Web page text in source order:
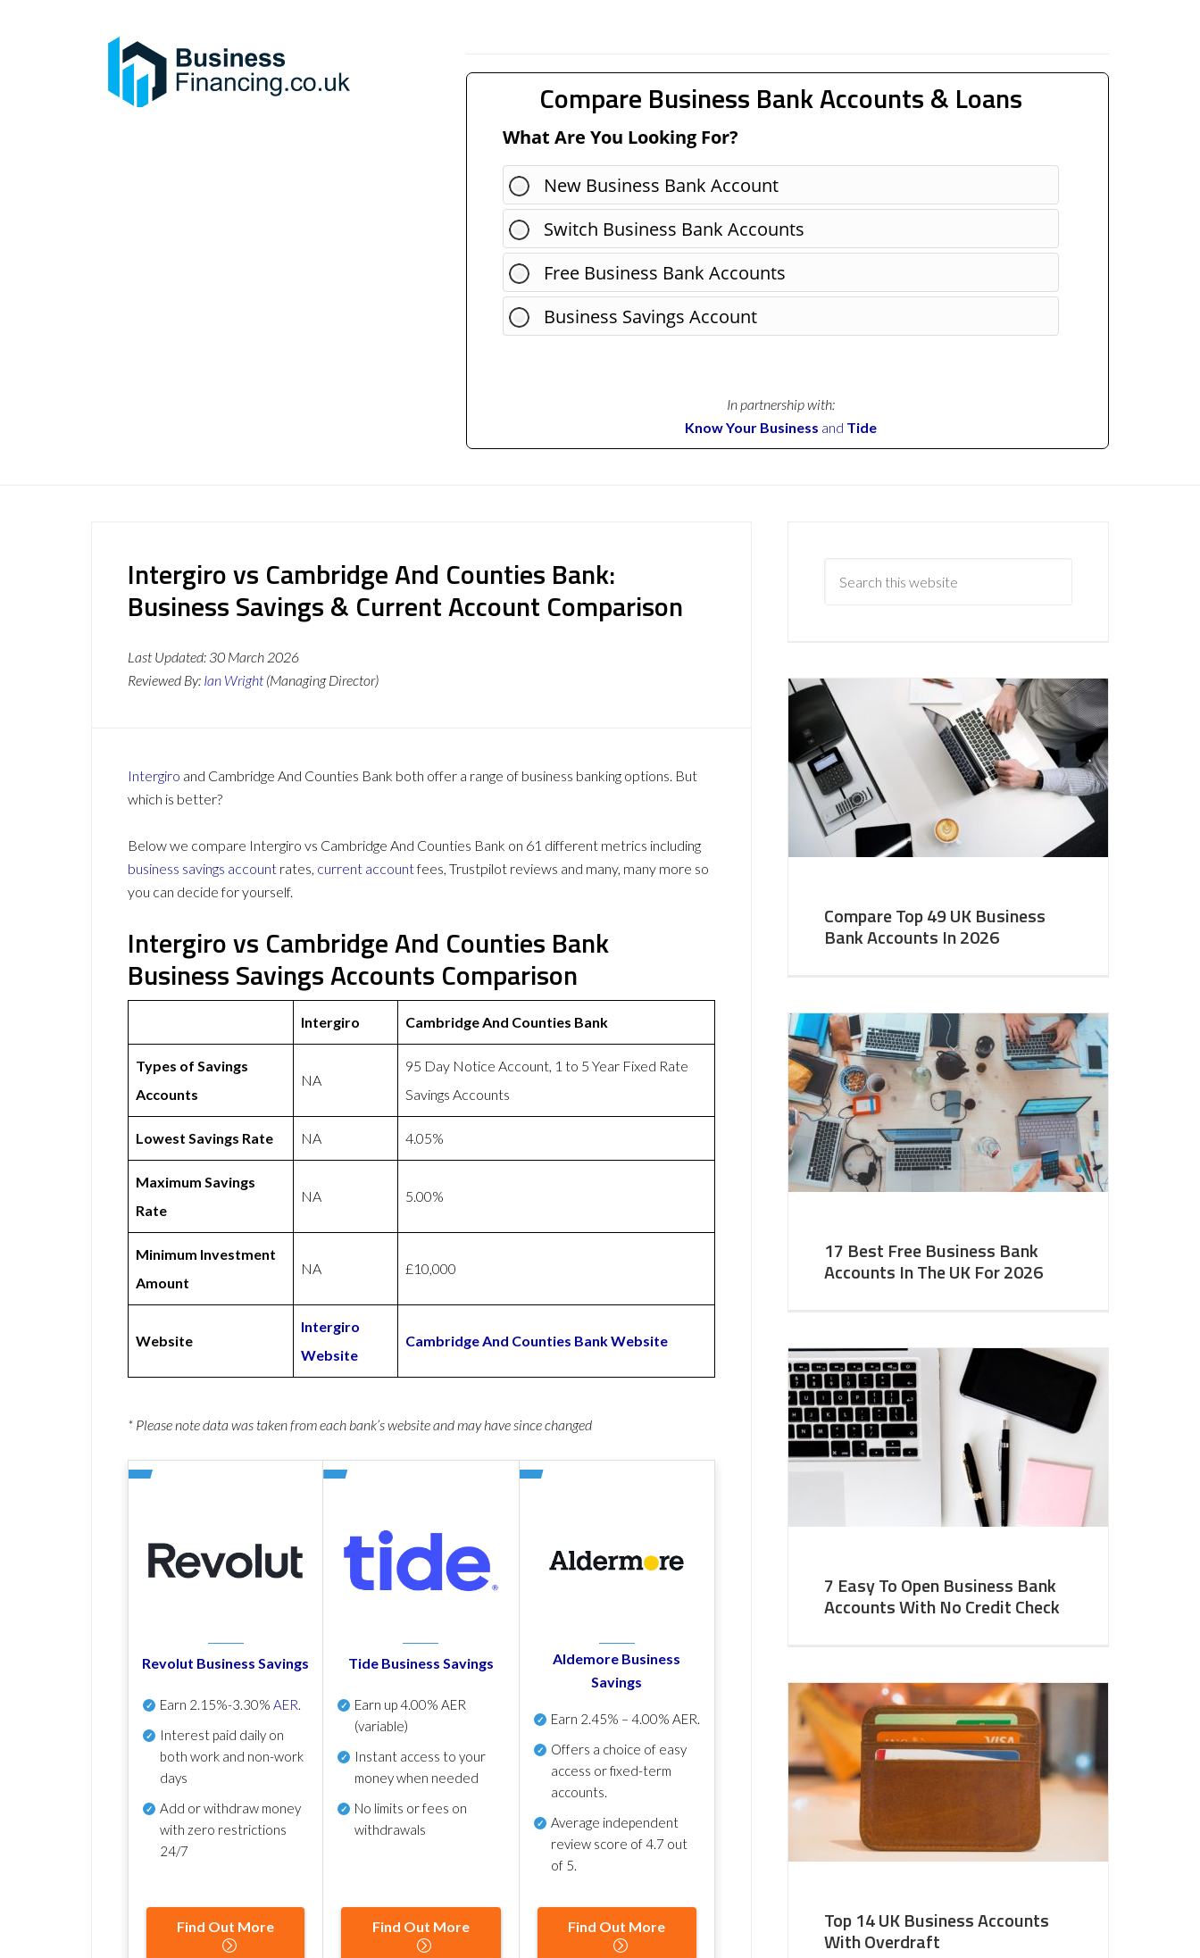
Compare Business Bank Accounts & Loans
What Are You Looking For?
New Business Bank Account
Switch Business Bank Accounts
Free Business Bank Accounts
Business Savings Account
In partnership with:
Know Your Business and Tide
Intergiro vs Cambridge And Counties Bank:
Business Savings & Current Account Comparison
Last Updated: 30 March 2026
Reviewed By: Ian Wright (Managing Director)
Intergiro and Cambridge And Counties Bank both offer a range of business banking options. But
which is better?
Below we compare Intergiro vs Cambridge And Counties Bank on 61 different metrics including
business savings account rates, current accountfees, Trustpilot reviews and many, many more so
you can decide for yourself.
Intergiro vs Cambridge And Counties Bank
Business Savings Accounts Comparison
Intergiro Cambridge And Counties Bank
Types of Savings
Accounts
NA
95 Day Notice Account, 1 to 5 Year Fixed Rate
Savings Accounts
Lowest Savings Rate NA 4.05%
Maximum Savings
Rate
NA 5.00%
Minimum Investment
Amount
NA £10,000
Website
Intergiro
Website
Cambridge And Counties Bank Website
* Please note data was taken from each bank’s website and may have since changed
Revolut Business Savings
Earn 2.15%-3.30% AER.
Interest paid daily on
both work and non-work
days
Add or withdraw money
with zero restrictions
24/7
Find Out More
Tide Business Savings
Earn up4.00% AER
(variable)
Instant access to your
money when needed
No limits or fees on
withdrawals
Find Out More
Aldemore Business
Savings
Earn 2.45% – 4.00% AER.
Offers a choice of easy
access or fixed-term
accounts.
Average independent
review score of4.7 out
of 5.
Find Out More
Compare Top 49 UK Business
Bank Accounts In 2026
17 Best Free Business Bank
Accounts In The UK For 2026
7 Easy To Open Business Bank
Accounts With No Credit Check
Top 14 UK Business Accounts
With Overdraft